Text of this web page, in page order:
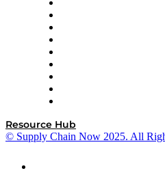
Resource Hub
© Supply Chain Now 2025. All